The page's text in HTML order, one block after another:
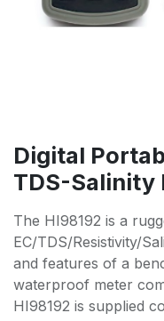
Digital
TDS-Salinity
The HI98192 is a
EC/TDS/Resistivity/
and features of a
waterproof meter
HI98192 is supplied